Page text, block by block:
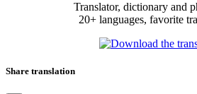
Translator, dictionary and
20+ languages, favorite
Share translation